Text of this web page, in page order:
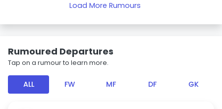
Load More Rumours
Rumoured Departures
Tap on a rumour to learn more.
ALL FW MF DF GK